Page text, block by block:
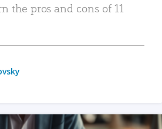
the pros and cons of 11